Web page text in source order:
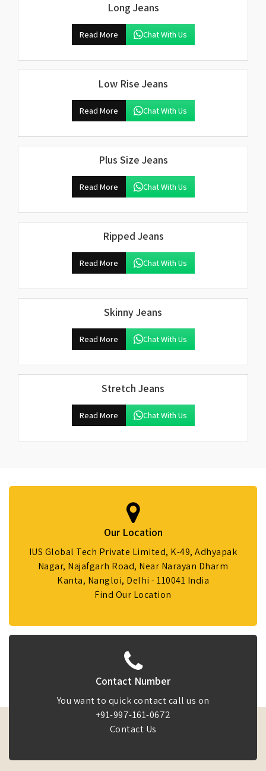
Long Jeans
Read More Chat With Us
Low Rise Jeans
Read More Chat With Us
Plus Size Jeans
Read More Chat With Us
Ripped Jeans
Read More Chat With Us
Skinny Jeans
Read More Chat With Us
Stretch Jeans
Read More Chat With Us
Our Location
IUS Global Tech Private Limited, K-49, Adhyapak
Nagar, Najafgarh Road, Near Narayan Dharm
Kanta, Nangloi, Delhi - 110041 India
Find Our Location
Contact Number
You want to quick contact call us on
+91-997-161-0672
Contact Us